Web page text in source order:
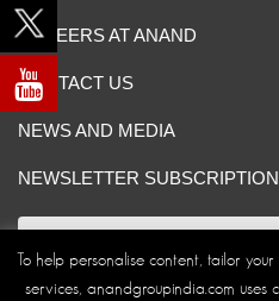
CAREERS AT ANAND
CONTACT US
NEWS AND MEDIA
NEWSLETTER SUBSCRIPTION
To help personalise content, tailor
services, anandgroupindia.com uses